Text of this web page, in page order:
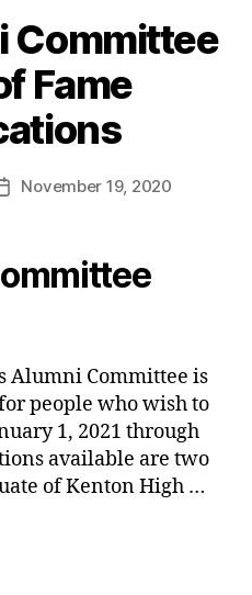
Committee
Fame
PostNovember 19, 2020
Alumni Committee is
people who wish to
1, 2021 through
available are two
of Kenton High …